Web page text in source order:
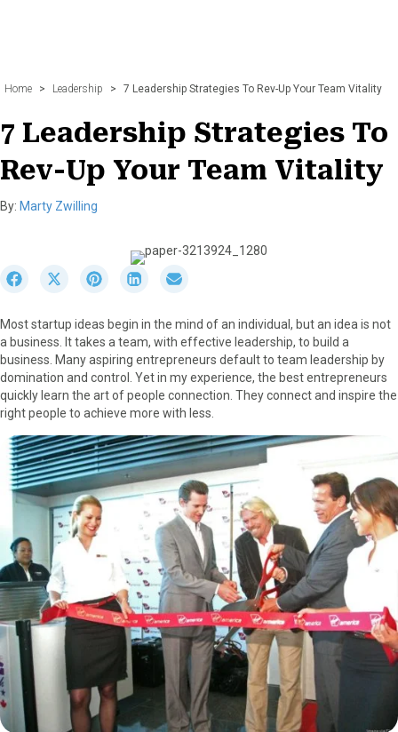
Home > Leadership > 7 Leadership Strategies To Rev-Up Your Team Vitality
7 Leadership Strategies To
Rev-Up Your Team Vitality
By: Marty Zwilling
r
e
o
n
F
a
c
e
b
o
o
S
r
e
o
n
X
(
T
w
i
t
t
e
r
S
r
e
o
n
P
i
n
t
e
r
e
S
r
e
o
n
L
n
k
d
I
n
r
e
o
n
E
m
a
i
Most startup ideas begin in the mind of an individual, but an idea is not
a business. It takes a team, with effective leadership, to build a
business. Many aspiring entrepreneurs default to team leadership by
domination and control. Yet in my experience, the best entrepreneurs
quickly learn the art of people connection. They connect and inspire the
right people to achieve more with less.